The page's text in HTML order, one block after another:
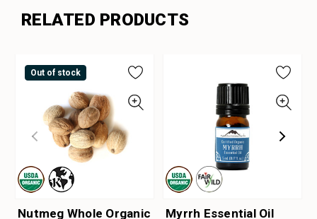
RELATED PRODUCTS
Out of stock
Nutmeg Whole Organic
Myrrh Essential Oil